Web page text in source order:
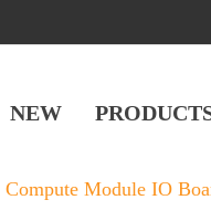
NEW
Compute Module IO